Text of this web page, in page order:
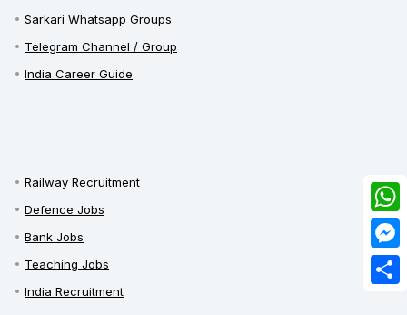
Sarkari Whatsapp Groups
Telegram Channel / Group
India Career Guide
Railway Recruitment
Defence Jobs
Bank Jobs
Teaching Jobs
India Recruitment